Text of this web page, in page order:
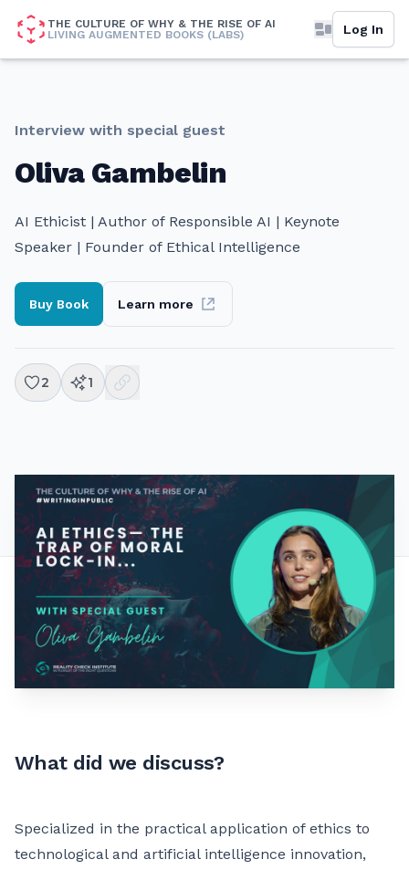
THE CULTURE OF WHY & THE RISE OF AI
LIVING AUGMENTED BOOKS (LABS)
Log In
Oliva Gambelin
Interview with special guest
AI Ethicist | Author of Responsible AI | Keynote
Speaker | Founder of Ethical Intelligence
Buy Book Learn more
2 1
What did we discuss?
Specialized in the practical application of ethics to
technological and artificial intelligence innovation,